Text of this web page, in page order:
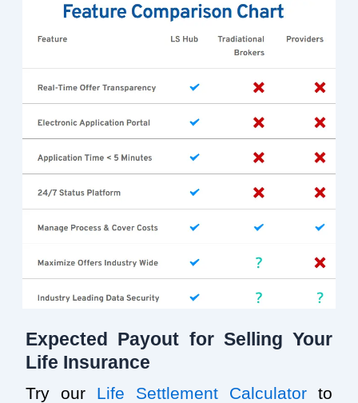
Expected Payout for Selling Your
Life Insurance
Try our Life Settlement Calculator to